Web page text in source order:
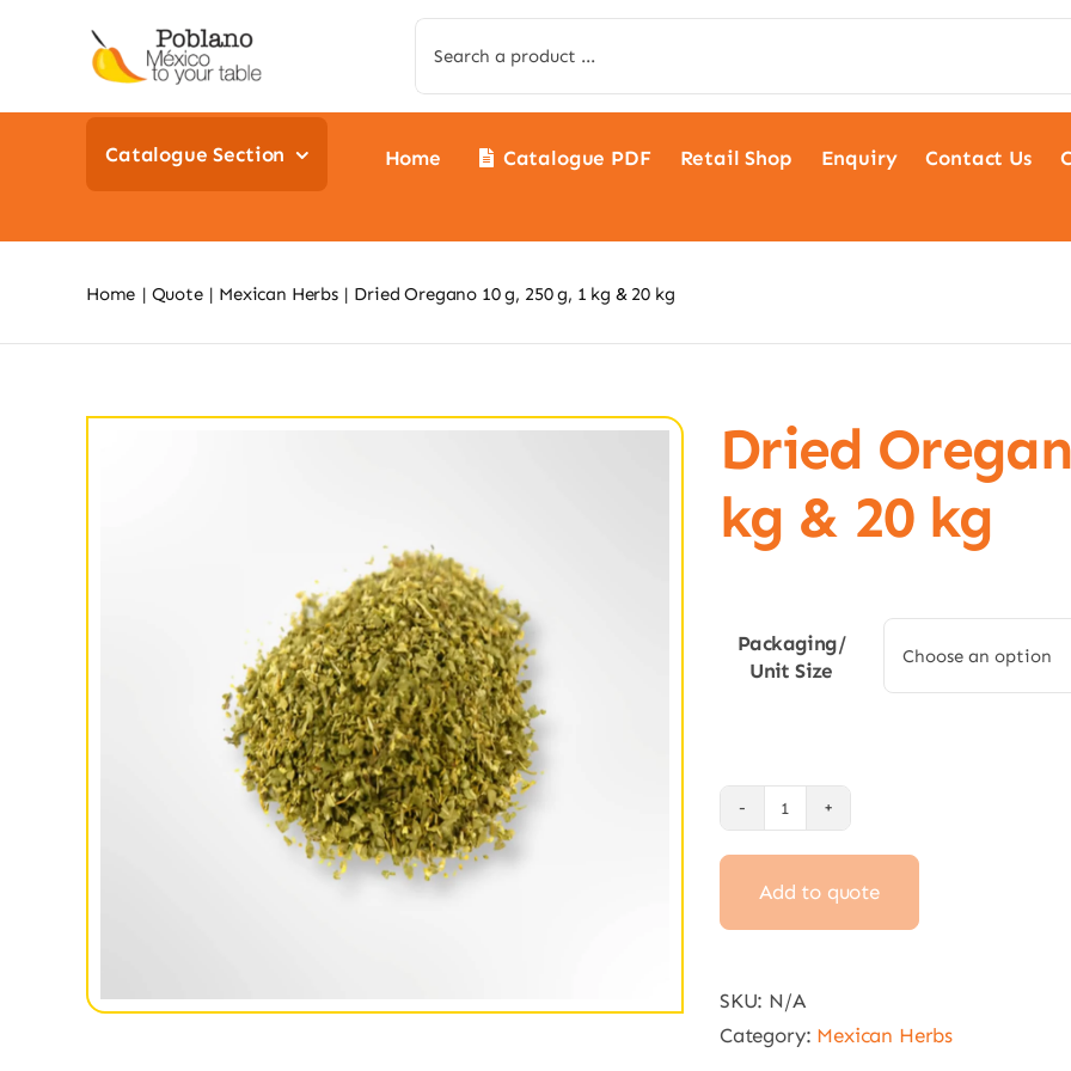
for:
Catalogue Section Home Catalogue PDF Retail Shop Enquiry Contact Us
Home Quote Mexican Herbs Dried Oregano 10 g, 250 g, 1 kg & 20 kg
Dried
kg & 20 kg
Packaging/
Unit Size
Oregano
10
g,
g,
1
Add to quote
SKU: N/A
Category: Mexican Herbs